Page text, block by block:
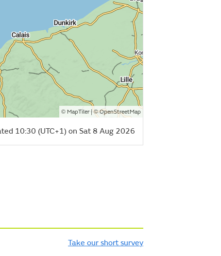
© MapTiler| ©OpenStreetMap
10:30 (UTC+1) on Sat 8 Aug 2026
Take our short survey